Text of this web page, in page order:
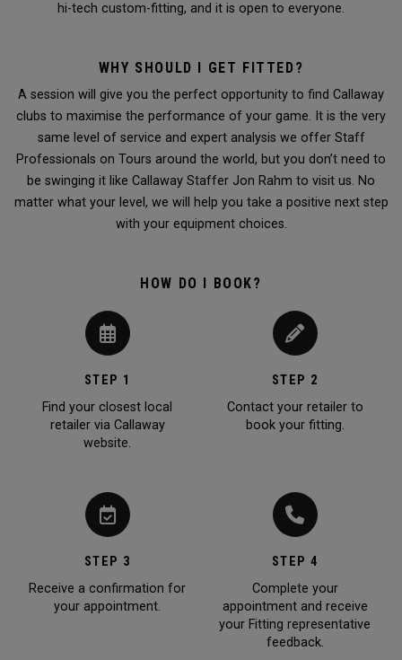
hi-tech custom-fitting, and it is open to everyone.
WHY SHOULD I GET FITTED?
A session will give you the perfect opportunity to find Callaway
clubs to maximise the performance of your game. It is the very
same level of service and expert analysis we offer Staff
Professionals on Tours around the world, but you don’t need to
be swinging it like Callaway Staffer Jon Rahm to visit us. No
matter what your level, we will help you take a positive next step
with your equipment choices.
HOW DO I BOOK?
STEP 1
Find your closest local
retailer via Callaway
website.
STEP 2
Contact your retailer to
book your fitting.
STEP 3
Receive a confirmation for
your appointment.
STEP 4
Complete your
appointment and receive
your Fitting representative
feedback.